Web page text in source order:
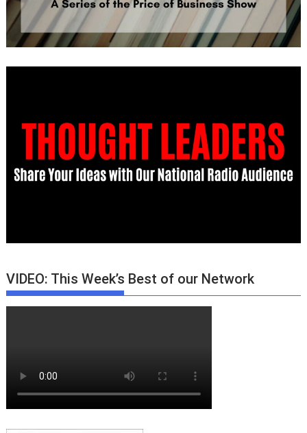
VIDEO: This Week’s Best of our Network